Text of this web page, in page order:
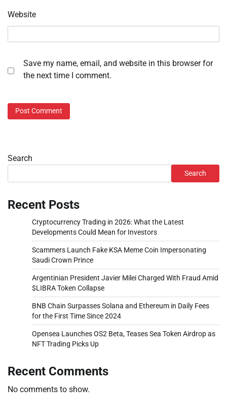
Website
Save my name, email, and website in this browser for
the next time I comment.
Search
Search
Recent Posts
Cryptocurrency Trading in 2026: What the Latest
Developments Could Mean for Investors
Scammers Launch Fake KSA Meme Coin Impersonating
Saudi Crown Prince
Argentinian President Javier Milei Charged With Fraud Amid
$LIBRA Token Collapse
BNB Chain Surpasses Solana and Ethereum in Daily Fees
for the First Time Since 2024
Opensea Launches OS2 Beta, Teases Sea Token Airdrop as
NFT Trading Picks Up
Recent Comments
No comments to show.